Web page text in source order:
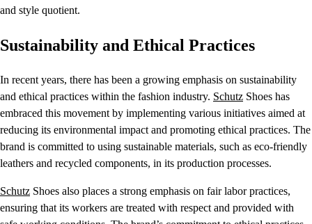
and style quotient.
Sustainability and Ethical Practices
In recent years, there has been a growing emphasis on sustainability
and ethical practices within the fashion industry. Schutz Shoes has
embraced this movement by implementing various initiatives aimed at
reducing its environmental impact and promoting ethical practices. The
brand is committed to using sustainable materials, such as eco-friendly
leathers and recycled components, in its production processes.
Schutz Shoes also places a strong emphasis on fair labor practices,
ensuring that its workers are treated with respect and provided with